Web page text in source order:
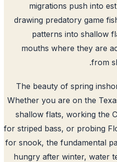
migrations push
drawing predatory
patterns into
mouths where they
The beauty of spring
Whether you are on the
shallow flats, working
for striped bass, or
for snook, the
hungry after winter,